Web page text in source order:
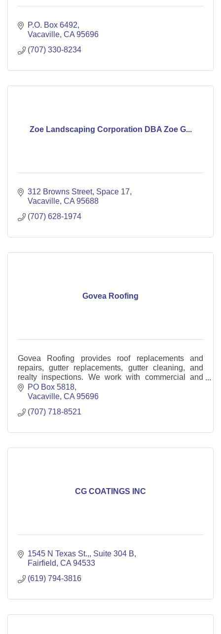
P.O. Box 6492
Vacaville CA 95696
(707) 330-8234
Zoe Landscaping Corporation DBA Zoe G...
312 Browns Street Space 17
Vacaville CA 95688
(707) 628-1974
Govea Roofing
Govea Roofing provides roof replacements and
repairs, gutter replacements, gutter cleaning, and
realty inspections. We work with commercial and
residential customers.
PO Box 5818
Vacaville CA 95696
(707) 718-8521
CG COATINGS INC
1545 N Texas St., Suite 304 B
Fairfield CA 94533
(619) 794-3816